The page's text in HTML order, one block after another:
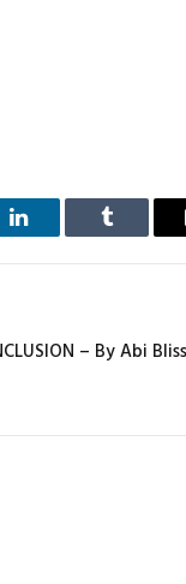
LinkedIn Tumblr
– By Abi